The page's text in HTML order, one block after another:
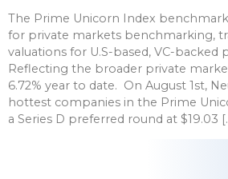
The Prime Unicorn Index
for private markets benchmarking,
valuations for U.S-based, VC-backed
Reflecting the broader private
6.72% year to date. On August 1st,
hottest companies in the Prime
a Series D preferred round at $19.03